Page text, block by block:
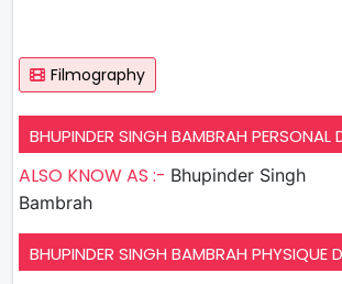
Filmography
BHUPINDER SINGH BAMBRAH PERSONAL
ALSO KNOW AS :- Bhupinder Singh
Bambrah
BHUPINDER SINGH BAMBRAH PHYSIQUE